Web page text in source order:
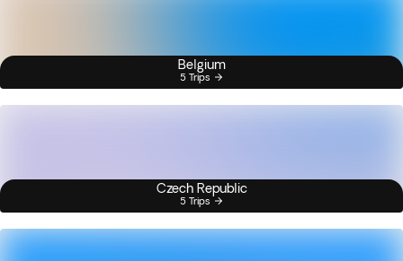
Belgium
5 Trips
Czech Republic
5 Trips